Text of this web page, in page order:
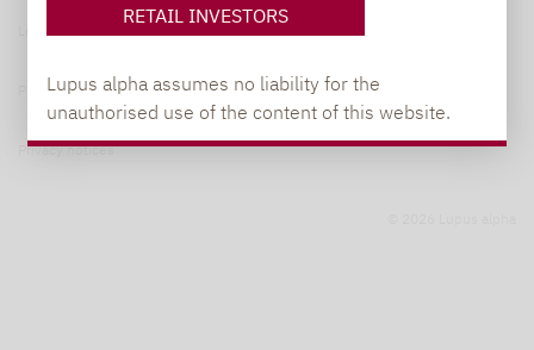
RETAIL INVESTORS
Lupus alpha assumes no liability for the
unauthorised use of the content of this website.
Privacy Policy
Privacy notices